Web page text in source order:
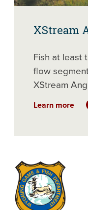
XStream
Fish at least
flow
XStream
Learn more